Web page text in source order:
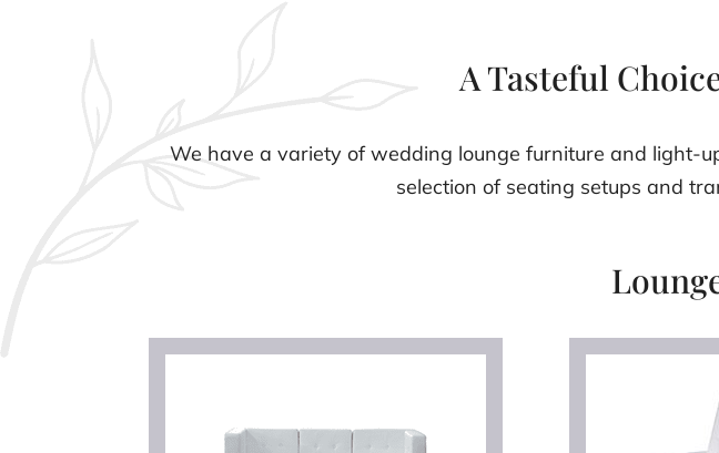
A Tasteful
We have a variety of wedding lounge furniture and light-
selection of seating setups and